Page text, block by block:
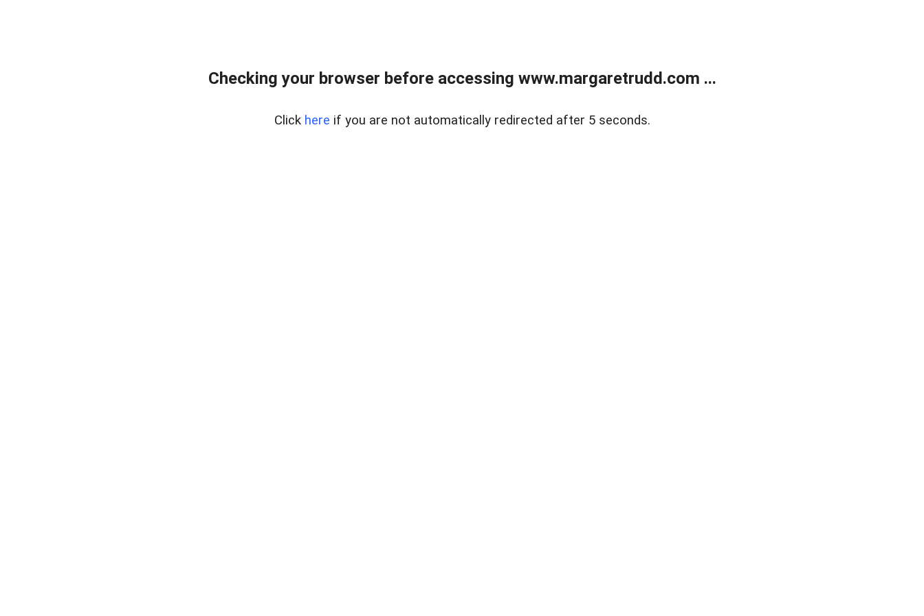
Checking your browser before accessing www.margaretrudd.com ...
Click here if you are not automatically redirected after 5 seconds.